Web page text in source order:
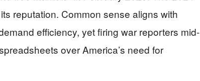
reputation. Common sense aligns with
efficiency, yet firing war reporters mid-
over America’s need for